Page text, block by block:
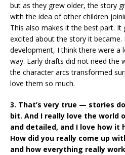
but as they grew older, the story
with the idea of other children
This also makes it the best part. It
excited about the story it
development, I think there were a
way. Early drafts did not need the
the character arcs transformed
love them so much.
3. That’s very true — stories
bit. And I really love the world
and detailed, and I love how it
How did you really come up
and how everything really